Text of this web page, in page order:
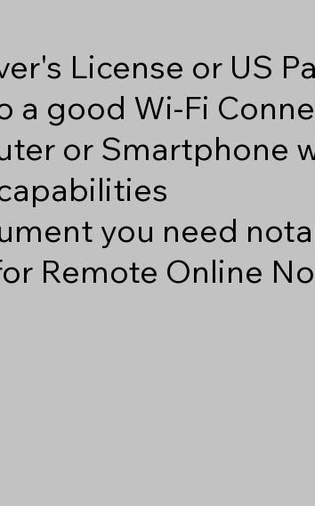
License or US
a good Wi-Fi
or Smartphone
you need
Remote Online